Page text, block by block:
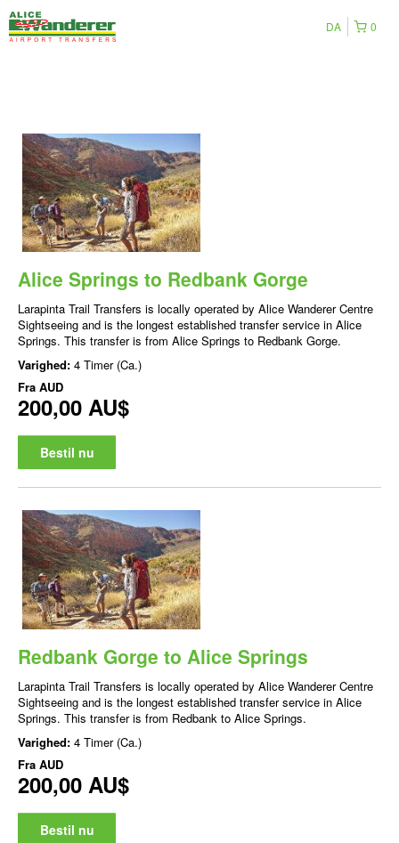
0
DA
Alice Springs to Redbank Gorge
Larapinta Trail Transfers is locally operated by Alice Wanderer Centre
Sightseeing and is the longest established transfer service in Alice
Springs. This transfer is from Alice Springs to Redbank Gorge.
Varighed: 4 Timer (Ca.)
Fra AUD
200,00 AU$
Bestil nu
Redbank Gorge to Alice Springs
Larapinta Trail Transfers is locally operated by Alice Wanderer Centre
Sightseeing and is the longest established transfer service in Alice
Springs. This transfer is from Redbank to Alice Springs.
Varighed: 4 Timer (Ca.)
Fra AUD
200,00 AU$
Bestil nu